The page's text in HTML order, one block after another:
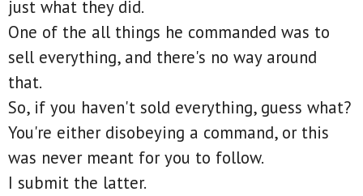
just what they did.
One of the all things he commanded was to
sell everything, and there's no way around
that.
So, if you haven't sold everything, guess what?
You're either disobeying a command, or this
was never meant for you to follow.
I submit the latter.